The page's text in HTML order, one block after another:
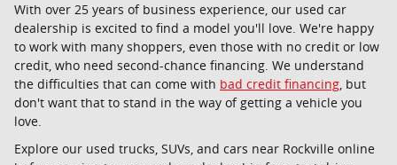
With over 25 years of business experience, our used car
dealership is excited to find a model you'll love. We're happy
to work with many shoppers, even those with no credit or low
credit, who need second-chance financing. We understand
the difficulties that can come with bad credit financing, but
don't want that to stand in the way of getting a vehicle you
love.
Explore our used trucks, SUVs, and cars near Rockville online